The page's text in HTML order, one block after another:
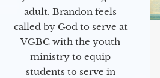
adult. Brandon feels
called by God to serve at
VGBC with the youth
ministry to equip
students to serve in